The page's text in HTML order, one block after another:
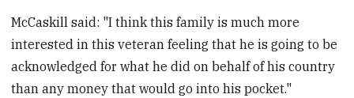
McCaskill said: "I think this family is much more
interested in this veteran feeling that he is going to be
acknowledged for what he did on behalf of his country
than any money that would go into his pocket."